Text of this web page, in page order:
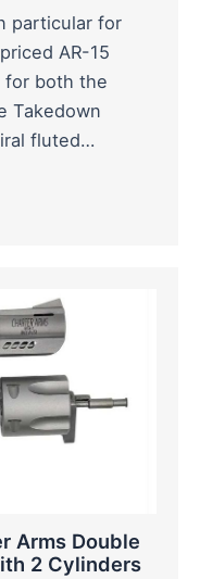
particular for
AR-15
for both the
Takedown
fluted…
Arms Double
2 Cylinders